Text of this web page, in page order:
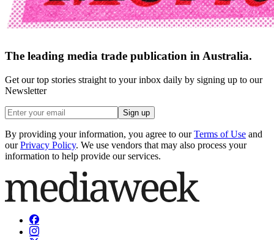
The leading media trade publication in Australia.
Get our top stories straight to your inbox daily by signing up to our
Newsletter
Sign up
By providing your information, you agree to our Terms of Use and
our Privacy Policy. We use vendors that may also process your
information to help provide our services.